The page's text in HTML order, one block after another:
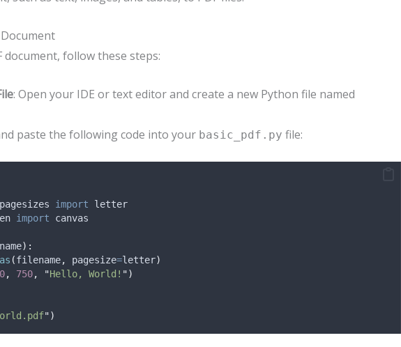
document, follow these steps:
: Open your IDE or text editor and create a new Python file named
paste the following code into your basic_pdf.py file:
pagesizes import letter
import canvas
):
(filename, pagesize=letter)
, 750, "Hello, World! ")
")